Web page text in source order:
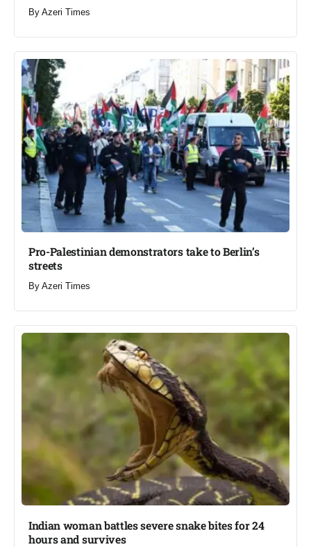
By Azeri Times
Pro-Palestinian demonstrators take to Berlin’s
streets​
By Azeri Times
Indian woman battles severe snake bites for 24
hours and survives​